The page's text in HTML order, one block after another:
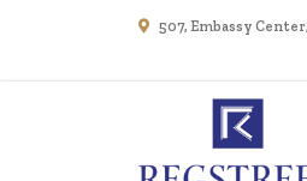
507, Embassy